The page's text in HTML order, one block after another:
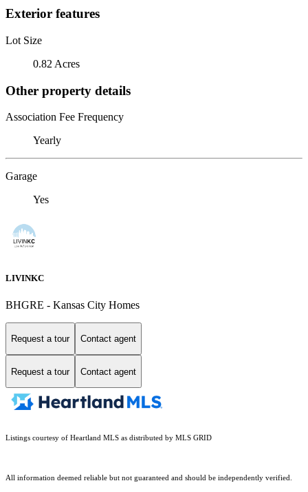
Exterior features
Lot Size
0.82 Acres
Other property details
Association Fee Frequency
Yearly
Garage
Yes
LIVINKC
BHGRE - Kansas City Homes
Request a tour Contact agent
Request a tour Contact agent
Listings courtesy of Heartland MLS as distributed by MLS GRID
All information deemed reliable but not guaranteed and should be independently verified.